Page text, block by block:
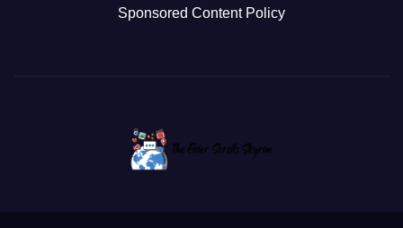
Sponsored Content Policy